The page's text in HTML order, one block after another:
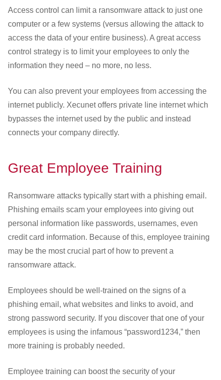
Access control can limit a ransomware attack to just one
computer or a few systems (versus allowing the attack to
access the data of your entire business). A great access
control strategy is to limit your employees to only the
information they need – no more, no less.
You can also prevent your employees from accessing the
internet publicly. Xecunet offers private line internet which
bypasses the internet used by the public and instead
connects your company directly.
Great Employee Training
Ransomware attacks typically start with a phishing email.
Phishing emails scam your employees into giving out
personal information like passwords, usernames, even
credit card information. Because of this, employee training
may be the most crucial part of how to prevent a
ransomware attack.
Employees should be well-trained on the signs of a
phishing email, what websites and links to avoid, and
strong password security. If you discover that one of your
employees is using the infamous “password1234,” then
more training is probably needed.
Employee training can boost the security of your